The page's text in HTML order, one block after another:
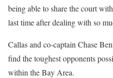
being able to share the court
last time after dealing with so
Callas and co-captain Chase
find the toughest opponents
within the Bay Area.